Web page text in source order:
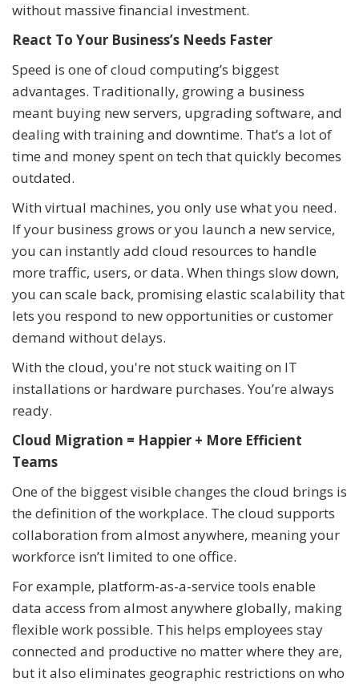
without massive financial investment.
React To Your Business’s Needs Faster
Speed is one of cloud computing’s biggest
advantages. Traditionally, growing a business
meant buying new servers, upgrading software, and
dealing with training and downtime. That’s a lot of
time and money spent on tech that quickly becomes
outdated.
With virtual machines, you only use what you need.
If your business grows or you launch a new service,
you can instantly add cloud resources to handle
more traffic, users, or data. When things slow down,
you can scale back, promising elastic scalability that
lets you respond to new opportunities or customer
demand without delays.
With the cloud, you're not stuck waiting on IT
installations or hardware purchases. You’re always
ready.
Cloud Migration = Happier + More Efficient
Teams
One of the biggest visible changes the cloud brings is
the definition of the workplace. The cloud supports
collaboration from almost anywhere, meaning your
workforce isn’t limited to one office.
For example, platform-as-a-service tools enable
data access from almost anywhere globally, making
flexible work possible. This helps employees stay
connected and productive no matter where they are,
but it also eliminates geographic restrictions on who